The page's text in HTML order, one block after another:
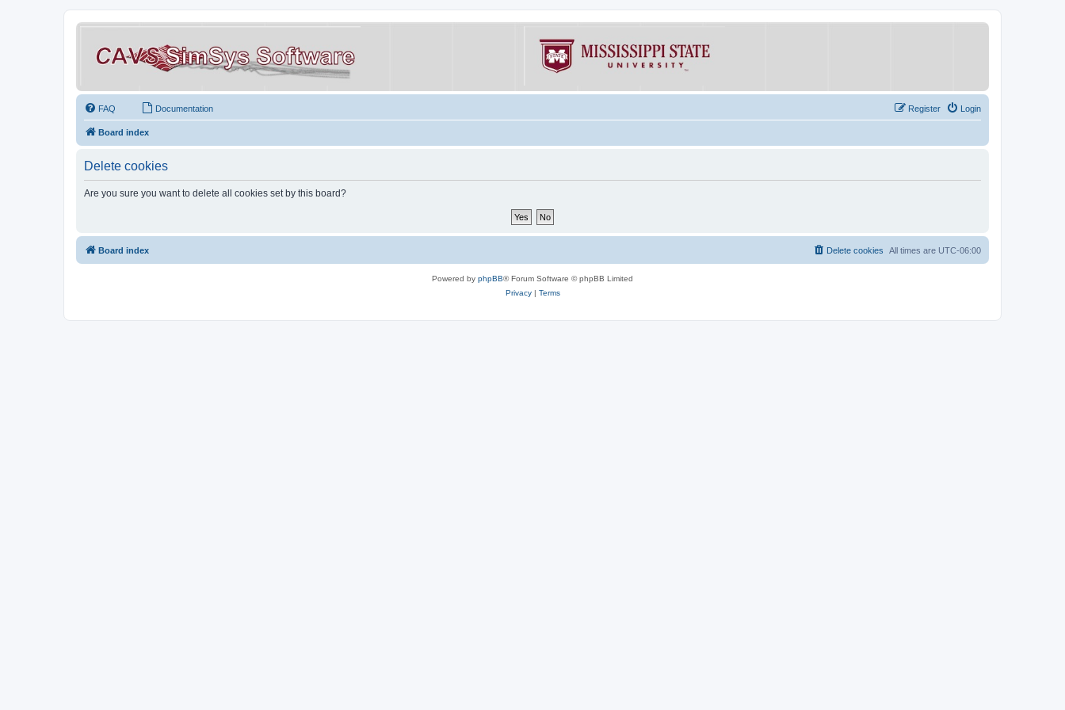
FAQ Documentation Login
Register
Board index
Delete cookies
Are you sure you want to delete all cookies set by this board?
Board index All times are UTC-06:00
Delete cookies
Powered by phpBB® Forum Software © phpBB Limited
Privacy| Terms